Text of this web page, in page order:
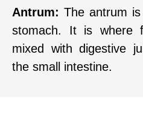
Antrum: The antrum
stomach. It is where
mixed with digestive
the small intestine.